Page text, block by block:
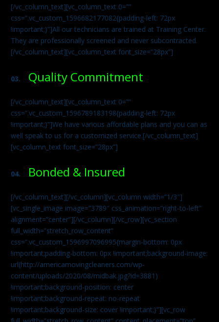
[/vc_column_text][vc_column_text 0=””
css=”.vc_custom_1596682177082{padding-left: 72px
!important;}”]All our technicians are trained at Training Center.
They are professionally screened and never subcontracted.
[/vc_column_text][vc_column_text font_size=”28px”]
03. Quality Commitment
[/vc_column_text][vc_column_text 0=””
css=”.vc_custom_1596789183198{padding-left: 72px
!important;}”]We have various affordable plans and you can as
well speak to us for a customized service.[/vc_column_text]
[vc_column_text font_size=”28px”]
04. Bonded & Insured
[/vc_column_text][/vc_column][vc_column width=”1/3″]
[vc_single_image image=”3789″ css_animation=”right-to-left”
alignment=”center”][/vc_column][/vc_row][vc_section
full_width=”stretch_row_content”
css=”.vc_custom_1596997096995{margin-bottom: 0px
!important;padding-bottom: 0px !important;background-image:
url(http://americamovingcleaners.com/wp-
content/uploads/2020/08/midbak.jpg?id=3881)
!important;background-position: center
!important;background-repeat: no-repeat
!important;background-size: cover !important;}”][vc_row